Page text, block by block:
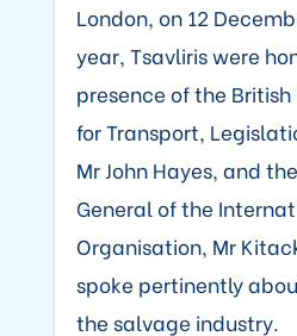
London, on 12
year, Tsavliris were
presence of the
for Transport,
Mr John Hayes, and
General of the
Organisation, Mr
spoke pertinently
the salvage industry.